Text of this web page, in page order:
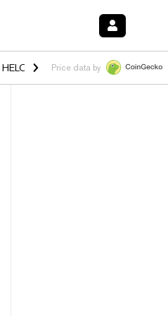
$1.018 -1.40%HYPE $55.83
Price data by